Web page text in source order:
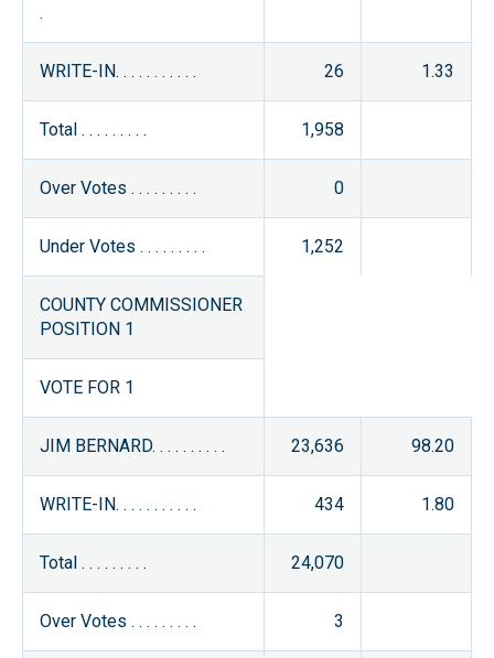
.
WRITE-IN. . . . . . . . . . . 26 1.33
Total . . . . . . . . . 1,958
Over Votes . . . . . . . . . 0
Under Votes . . . . . . . . . 1,252
COUNTY COMMISSIONER
POSITION 1
VOTE FOR 1
JIM BERNARD. . . . . . . . . . 23,636 98.20
WRITE-IN. . . . . . . . . . . 434 1.80
Total . . . . . . . . . 24,070
Over Votes . . . . . . . . . 3